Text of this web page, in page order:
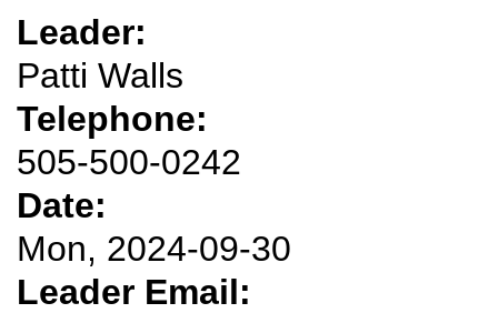
Leader:
Patti Walls
Telephone:
505-500-0242
Date:
Mon, 2024-09-30
Leader Email: